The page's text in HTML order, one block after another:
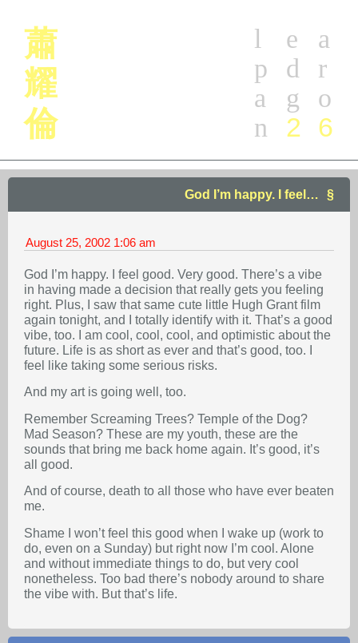
蕭
耀
倫
a
r
o
6
e
d
g
2
l
p
a
n
God I’m happy. I feel…
August 25, 2002 1:06 am
God I’m happy. I feel good. Very good. There’s a vibe
in having made a decision that really gets you feeling
right. Plus, I saw that same cute little Hugh Grant film
again tonight, and I totally identify with it. That’s a good
vibe, too. I am cool, cool, cool, and optimistic about the
future. Life is as short as ever and that’s good, too. I
feel like taking some serious risks.
And my art is going well, too.
Remember Screaming Trees? Temple of the Dog?
Mad Season? These are my youth, these are the
sounds that bring me back home again. It’s good, it’s
all good.
And of course, death to all those who have ever beaten
me.
Shame I won’t feel this good when I wake up (work to
do, even on a Sunday) but right now I’m cool. Alone
and without immediate things to do, but very cool
nonetheless. Too bad there’s nobody around to share
the vibe with. But that’s life.